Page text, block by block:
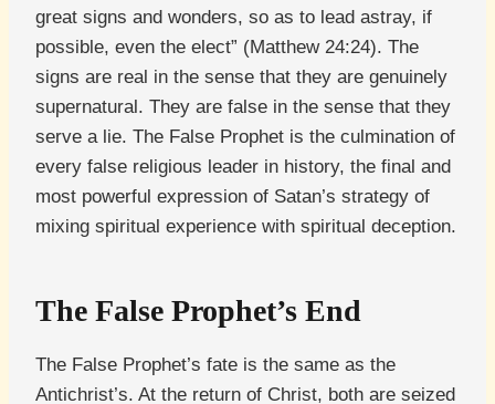
great signs and wonders, so as to lead astray, if
possible, even the elect” (Matthew 24:24). The
signs are real in the sense that they are genuinely
supernatural. They are false in the sense that they
serve a lie. The False Prophet is the culmination of
every false religious leader in history, the final and
most powerful expression of Satan’s strategy of
mixing spiritual experience with spiritual deception.
The False Prophet’s End
The False Prophet’s fate is the same as the
Antichrist’s. At the return of Christ, both are seized